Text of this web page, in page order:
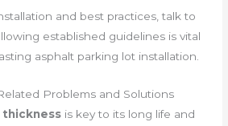
and best practices, talk to
established guidelines is vital
asphalt parking lot installation.
Problems and Solutions
is key to its long life and